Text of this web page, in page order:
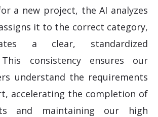
a new project, the AI analyzes
it to the correct category,
a clear, standardized
consistency ensures our
understand the requirements
accelerating the completion of
and maintaining our high